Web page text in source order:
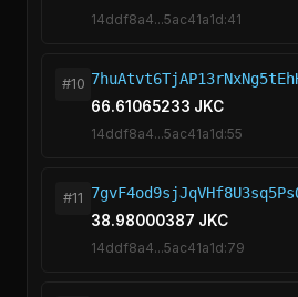
14ddf8a4...5ac41a1d:41
#10
66.61065233 JKC
14ddf8a4...5ac41a1d:55
#11
38.98000387 JKC
14ddf8a4...5ac41a1d:79